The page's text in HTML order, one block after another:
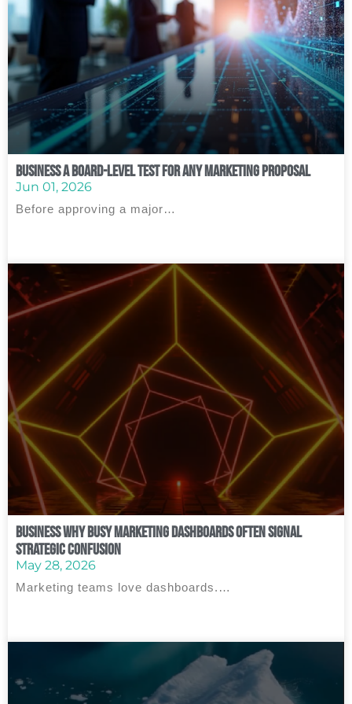
Business A Board‑Level Test for Any Marketing Proposal
Jun 01, 2026
Before approving a major…
Business Why Busy Marketing Dashboards Often Signal
Strategic Confusion
May 28, 2026
Marketing teams love dashboards.…